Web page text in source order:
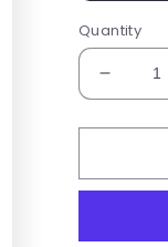
Quantity
for